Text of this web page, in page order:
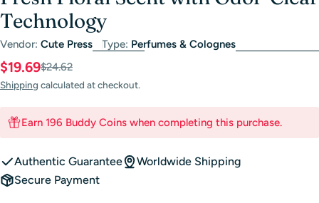
Technology
Vendor: Cute Press Type: Perfumes & Colognes
Sale
price
$19.69
Regular
price
$24.62
Shipping calculated at checkout.
Earn 196 Buddy Coins when completing this purchase.
Authentic Guarantee
Worldwide Shipping
Secure Payment